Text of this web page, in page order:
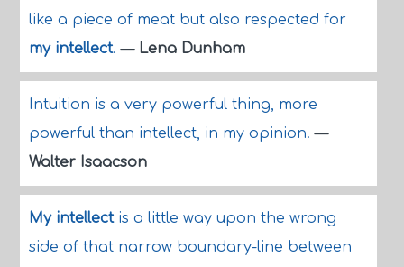
like a piece of meat but also respected for
my intellect.— Lena Dunham
Intuition is a very powerful thing, more
powerful than intellect, in my opinion.—
Walter Isaacson
My intellectis a little way upon the wrong
side of that narrow boundary-line between